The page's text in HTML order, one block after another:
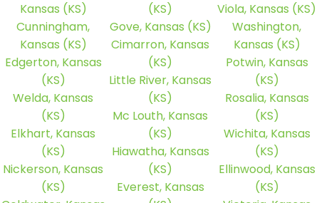
Kansas (KS)
Cunningham,
Kansas (KS)
Edgerton, Kansas
(KS)
Welda, Kansas
(KS)
Elkhart, Kansas
(KS)
Nickerson, Kansas
(KS)
(KS)
Gove, Kansas (KS)
Cimarron, Kansas
(KS)
Little River, Kansas
(KS)
Mc Louth, Kansas
(KS)
Hiawatha, Kansas
(KS)
Everest, Kansas
Viola, Kansas (KS)
Washington,
Kansas (KS)
Potwin, Kansas
(KS)
Rosalia, Kansas
(KS)
Wichita, Kansas
(KS)
Ellinwood, Kansas
(KS)